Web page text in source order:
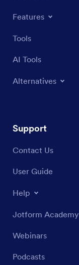
Features
Tools
AI Tools
Alternatives
Support
Contact Us
User Guide
Help
Jotform Academy
Webinars
Podcasts